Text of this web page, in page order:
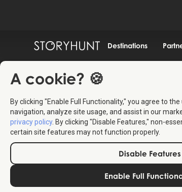
Destinations
A cookie? 🍪
By clicking "Enable Full Functionality," you agree to
navigation, analyze site usage, and assist in our
privacy policy. By clicking "Disable Features," non-
certain site features may not function properly.
Disable Features
Enable Full